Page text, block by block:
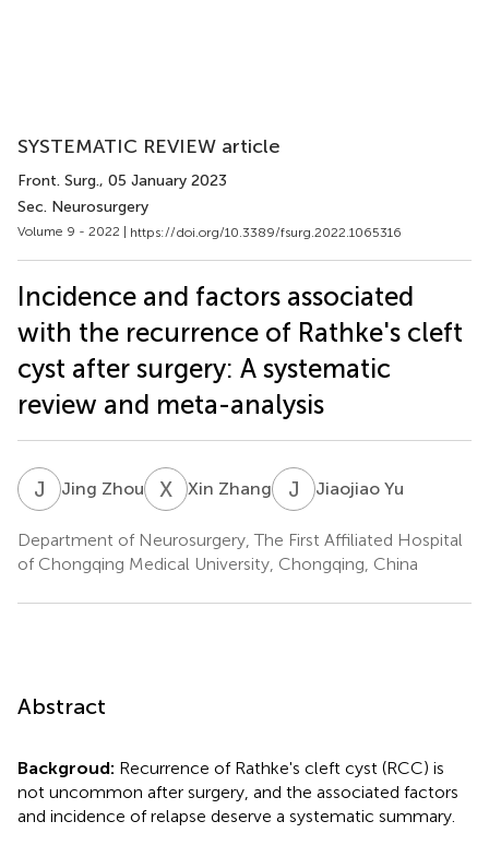
SYSTEMATIC REVIEW article
Front. Surg., 05 January 2023
Sec. Neurosurgery
Volume 9 - 2022 | https://doi.org/10.3389/fsurg.2022.1065316
Incidence and factors associated
with the recurrence of Rathke's cleft
cyst after surgery: A systematic
review and meta-analysis
J ZJing Zhou X ZXin Zhang J YJiaojiao Yu
Department of Neurosurgery, The First Affiliated Hospital
of Chongqing Medical University, Chongqing, China
Abstract
Backgroud: Recurrence of Rathke's cleft cyst (RCC) is
not uncommon after surgery, and the associated factors
and incidence of relapse deserve a systematic summary.